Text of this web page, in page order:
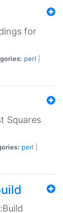
for
perl
Squares
perl